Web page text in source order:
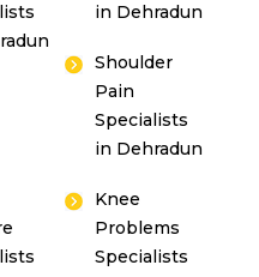
in Dehradun
Shoulder
Pain
Specialists
in Dehradun
Knee
Problems
Specialists